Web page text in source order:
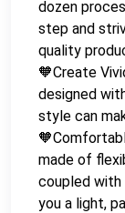
dozen
step and
quality
🧡Create
designed
style can
made of
coupled with
you a light,